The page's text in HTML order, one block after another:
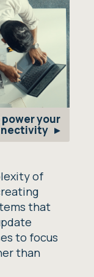
of
that
to focus
than
your